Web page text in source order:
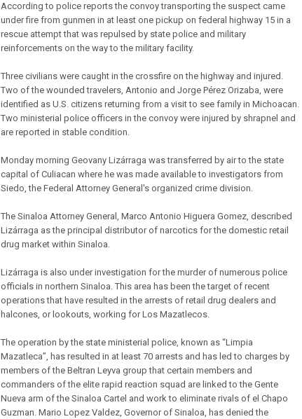
According to police reports the convoy transporting the suspect came
under fire from gunmen in at least one pickup on federal highway 15 in a
rescue attempt that was repulsed by state police and military
reinforcements on the way to the military facility.
Three civilians were caught in the crossfire on the highway and injured.
Two of the wounded travelers, Antonio and Jorge Pérez Orizaba, were
identified as U.S. citizens returning from a visit to see family in Michoacan.
Two ministerial police officers in the convoy were injured by shrapnel and
are reported in stable condition.
Monday morning Geovany Lizárraga was transferred by air to the state
capital of Culiacan where he was made available to investigators from
Siedo, the Federal Attorney General's organized crime division.
The Sinaloa Attorney General, Marco Antonio Higuera Gomez, described
Lizárraga as the principal distributor of narcotics for the domestic retail
drug market within Sinaloa.
Lizárraga is also under investigation for the murder of numerous police
officials in northern Sinaloa. This area has been the target of recent
operations that have resulted in the arrests of retail drug dealers and
halcones, or lookouts, working for Los Mazatlecos.
The operation by the state ministerial police, known as “Limpia
Mazatleca”, has resulted in at least 70 arrests and has led to charges by
members of the Beltran Leyva group that certain members and
commanders of the elite rapid reaction squad are linked to the Gente
Nueva arm of the Sinaloa Cartel and work to eliminate rivals of el Chapo
Guzman. Mario Lopez Valdez, Governor of Sinaloa, has denied the